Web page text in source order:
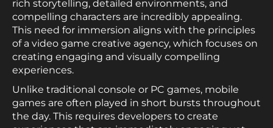
rich storytelling, detailed environments, and
compelling characters are incredibly appealing.
This need for immersion aligns with the principles
of a video game creative agency, which focuses on
creating engaging and visually compelling
experiences.
Unlike traditional console or PC games, mobile
games are often played in short bursts throughout
the day. This requires developers to create